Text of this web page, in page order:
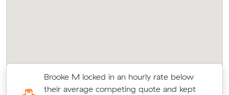
Brooke M locked in an hourly rate below
their average competing quote and kept